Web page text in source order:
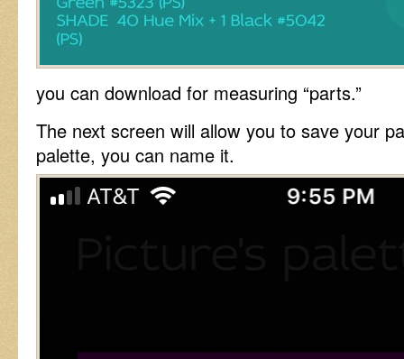
you can download for measuring “parts.”
The next screen will allow you to save your
palette, you can name it.